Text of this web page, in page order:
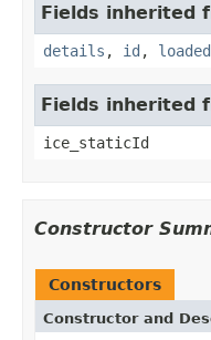
Fields inherited
details , id , loaded
Fields inherited
ice_staticId
Constructor
Constructors
Constructor and